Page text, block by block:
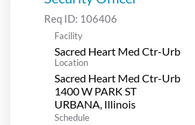
Req ID: 106406
Facility
Sacred Heart Med Ctr-Urb
Location
Sacred Heart Med Ctr-Urb
1400 W PARK ST
Schedule